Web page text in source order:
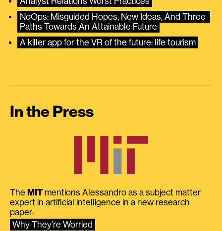
NoOps: Misguided Hopes, New Ideas, And Three
Paths Towards An Attainable Future
A killer app for the VR of the future: life tourism
In the Press
The MIT mentions Alessandro as a subject matter
expert in artificial intelligence in a new research
paper:
Why They’re Worried